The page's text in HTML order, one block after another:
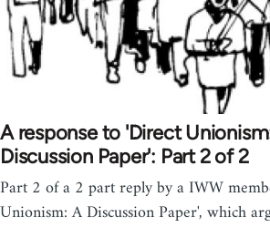
A response to 'Direct
Discussion Paper': Part 2 of 2
Part 2 of a 2 part reply by a IWW
Unionism: A Discussion Paper', which